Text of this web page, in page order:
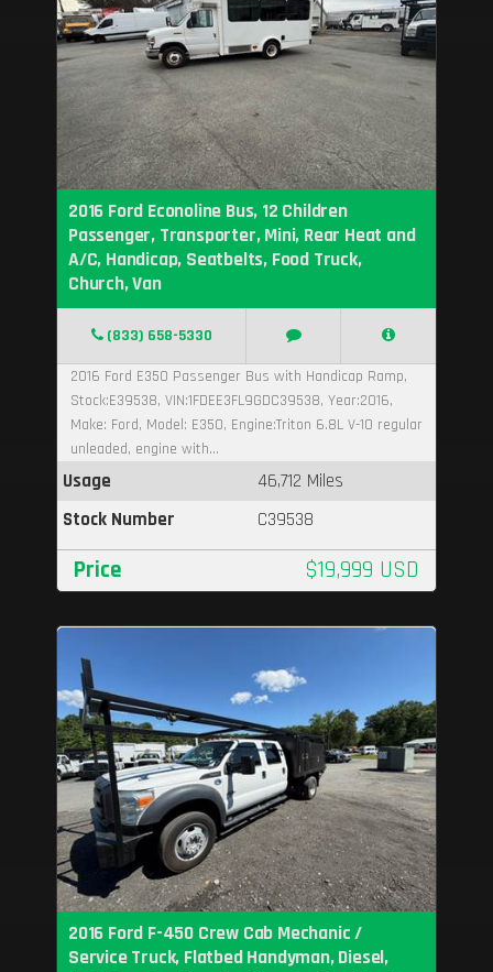
2016 Ford Econoline Bus, 12 Children
Passenger, Transporter, Mini, Rear Heat and
A/C, Handicap, Seatbelts, Food Truck,
Church, Van
(833) 658-5330
2016 Ford E350 Passenger Bus with Handicap Ramp,
Stock:E39538, VIN:1FDEE3FL9GDC39538, Year:2016,
Make: Ford, Model: E350, Engine:Triton 6.8L V-10 regular
unleaded, engine with...
Usage
46,712 Miles
Stock Number
C39538
Price $19,999 USD
2016 Ford F-450 Crew Cab Mechanic /
Service Truck, Flatbed Handyman, Diesel,